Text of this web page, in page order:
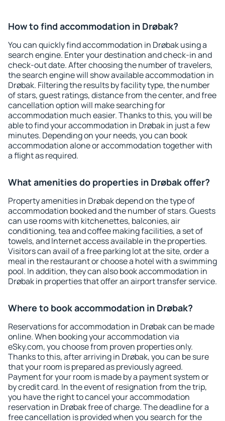
How to find accommodation in Drøbak?
You can quickly find accommodation in Drøbak using a
search engine. Enter your destination and check-in and
check-out date. After choosing the number of travelers,
the search engine will show available accommodation in
Drøbak. Filtering the results by facility type, the number
of stars, guest ratings, distance from the center, and free
cancellation option will make searching for
accommodation much easier. Thanks to this, you will be
able to find your accommodation in Drøbak in just a few
minutes. Depending on your needs, you can book
accommodation alone or accommodation together with
a flight as required.
What amenities do properties in Drøbak offer?
Property amenities in Drøbak depend on the type of
accommodation booked and the number of stars. Guests
can use rooms with kitchenettes, balconies, air
conditioning, tea and coffee making facilities, a set of
towels, and Internet access available in the properties.
Visitors can avail of a free parking lot at the site, order a
meal in the restaurant or choose a hotel with a swimming
pool. In addition, they can also book accommodation in
Drøbak in properties that offer an airport transfer service.
Where to book accommodation in Drøbak?
Reservations for accommodation in Drøbak can be made
online. When booking your accommodation via
eSky.com, you choose from proven properties only.
Thanks to this, after arriving in Drøbak, you can be sure
that your room is prepared as previously agreed.
Payment for your room is made by a payment system or
by credit card. In the event of resignation from the trip,
you have the right to cancel your accommodation
reservation in Drøbak free of charge. The deadline for a
free cancellation is provided when you search for the